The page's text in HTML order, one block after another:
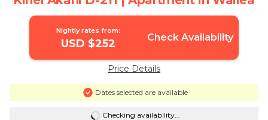
Nightly rates from:
USD $252 Check Availability
Price Details
Dates selected are available
Checking availability...